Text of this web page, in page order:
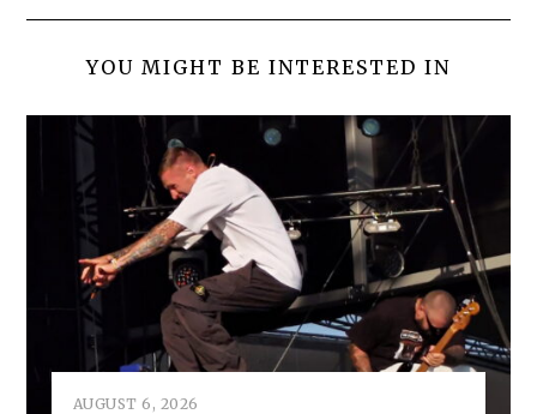
YOU MIGHT BE INTERESTED IN
AUGUST 6, 2026